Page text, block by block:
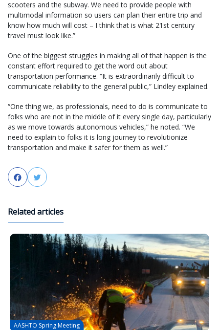
scooters and the subway. We need to provide people with
multimodal information so users can plan their entire trip and
know how much will cost – I think that is what 21st century
travel must look like.”
One of the biggest struggles in making all of that happen is the
constant effort required to get the word out about
transportation performance. “It is extraordinarily difficult to
communicate reliability to the general public,” Lindley explained.
“One thing we, as professionals, need to do is communicate to
folks who are not in the middle of it every single day, particularly
as we move towards autonomous vehicles,” he noted. “We
need to explain to folks it is long journey to revolutionize
transportation and make it safer for them as well.”
FacebookTwitter
Related articles
AASHTO Spring Meeting